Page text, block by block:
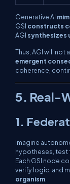
Generative AI
GSI constructs
AGI synthesizes
Thus, AGI will not
emergent
coherence,
5. Real-
1.
Imagine
hypotheses, test
Each GSI node
verify logic, and
organism.